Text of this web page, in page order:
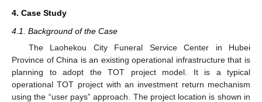
4. Case Study
4.1. Background of the Case
The Laohekou City Funeral Service Center in Hubei
Province of China is an existing operational infrastructure that is
planning to adopt the TOT project model. It is a typical
operational TOT project with an investment return mechanism
using the “user pays” approach. The project location is shown in